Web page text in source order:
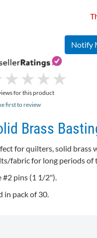
Notify
★
★ ★
★ ★
★ ★
★
for this product
first to review
Brass
for quilters, solid brass
fabric for long periods of
#2 pins (1 1/2").
in pack of 30.